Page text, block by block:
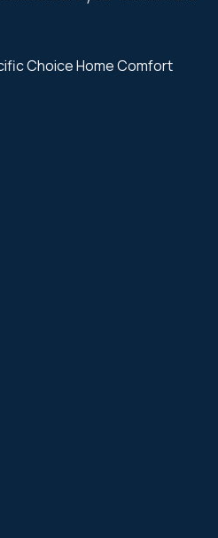
Choice Home Comfort